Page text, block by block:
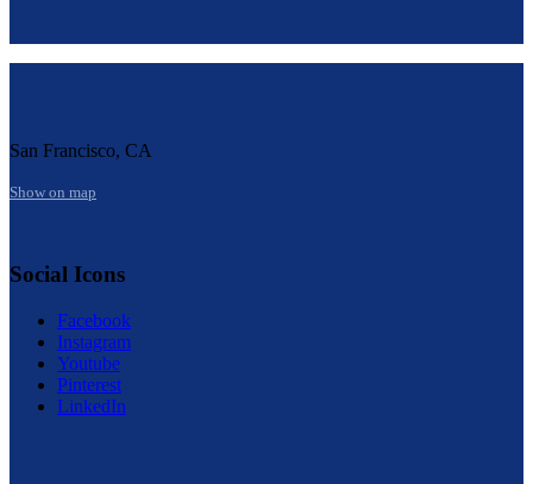
San Francisco, CA
Show on map
Social Icons
Facebook
Instagram
Youtube
Pinterest
LinkedIn